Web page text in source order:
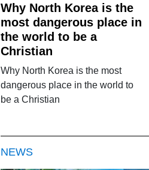
Why North Korea is the
most dangerous place in
the world to be a
Christian
Why North Korea is the most
dangerous place in the world to
be a Christian
NEWS